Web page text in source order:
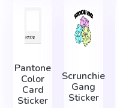
Pantone
Color
Card
Sticker
Scrunchie
Gang
Sticker